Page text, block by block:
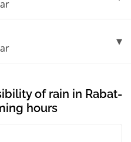
of rain in Rabat-
hours